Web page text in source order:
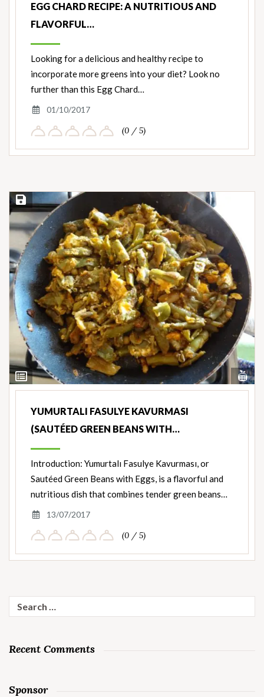
EGG CHARD RECIPE: A NUTRITIOUS AND
FLAVORFUL…
Looking for a delicious and healthy recipe to
incorporate more greens into your diet? Look no
further than this Egg Chard…
01/10/2017
(0 / 5)
View
Ingredients
Save Recipe
YUMURTALI FASULYE KAVURMASI
(SAUTÉED GREEN BEANS WITH…
Introduction: Yumurtalı Fasulye Kavurması, or
Sautéed Green Beans with Eggs, is a flavorful and
nutritious dish that combines tender green beans…
13/07/2017
(0 / 5)
for:
Recent Comments
Sponsor